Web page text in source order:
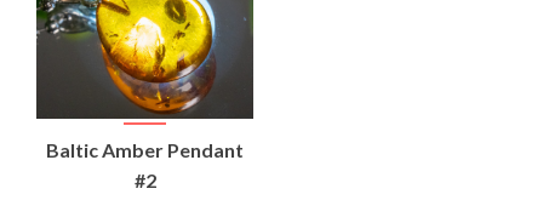
Baltic Amber Pendant
#2